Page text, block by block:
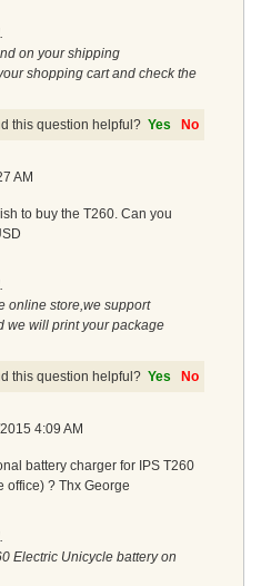
on your shipping
shopping cart and check the
this question helpful? Yes No
AM
to buy the T260. Can you
online store,we support
we will print your package
this question helpful? Yes No
4:09 AM
battery charger for IPS T260
office) ? Thx George
Electric Unicycle battery on